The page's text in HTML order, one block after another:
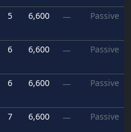
5 6,600 — Passive
6 6,600 — Passive
6 6,600 — Passive
7 6,600 — Passive